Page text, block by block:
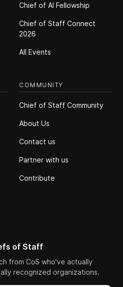
Chief of Al Fellowship
Chief of Staff Connect
2026
All Events
COMMUNITY
Chief of Staff Community
About Us
Contact us
Partner with us
Contribute
of Staff
from CoS who've actually
recognized organizations.